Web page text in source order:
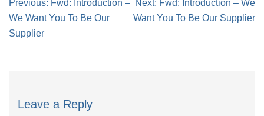
navigation
Previous: Fwd: Introduction –
We Want You To Be Our
Supplier
Next: Fwd: Introduction – We
Want You To Be Our Supplier
Leave a Reply